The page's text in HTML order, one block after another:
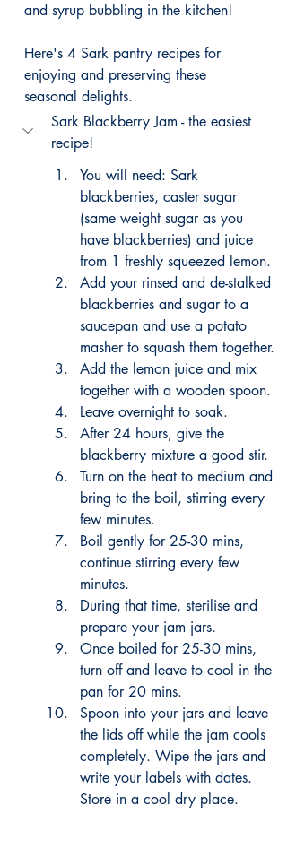
and syrup bubbling in the kitchen!
Here's 4 Sark pantry recipes for
enjoying and preserving these
seasonal delights.
Sark Blackberry Jam - the easiest
recipe!
You will need: Sark
blackberries, caster sugar
(same weight sugar as you
have blackberries) and juice
from 1 freshly squeezed lemon.
Add your rinsed and de-stalked
blackberries and sugar to a
saucepan and use a potato
masher to squash them together.
Add the lemon juice and mix
together with a wooden spoon.
Leave overnight to soak.
After 24 hours, give the
blackberry mixture a good stir.
Turn on the heat to medium and
bring to the boil, stirring every
few minutes.
Boil gently for 25-30 mins,
continue stirring every few
minutes.
During that time, sterilise and
prepare your jam jars.
Once boiled for 25-30 mins,
turn off and leave to cool in the
pan for 20 mins.
Spoon into your jars and leave
the lids off while the jam cools
completely. Wipe the jars and
write your labels with dates.
Store in a cool dry place.